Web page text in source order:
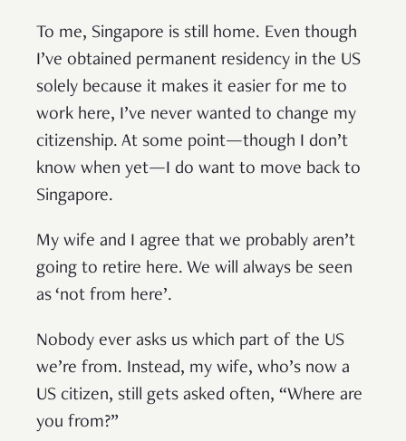
To me, Singapore is still home. Even though
I’ve obtained permanent residency in the US
solely because it makes it easier for me to
work here, I’ve never wanted to change my
citizenship. At some point—though I don’t
know when yet—I do want to move back to
Singapore.
My wife and I agree that we probably aren’t
going to retire here. We will always be seen
as ‘not from here’.
Nobody ever asks us which part of the US
we’re from. Instead, my wife, who’s now a
US citizen, still gets asked often, “Where are
you from?”